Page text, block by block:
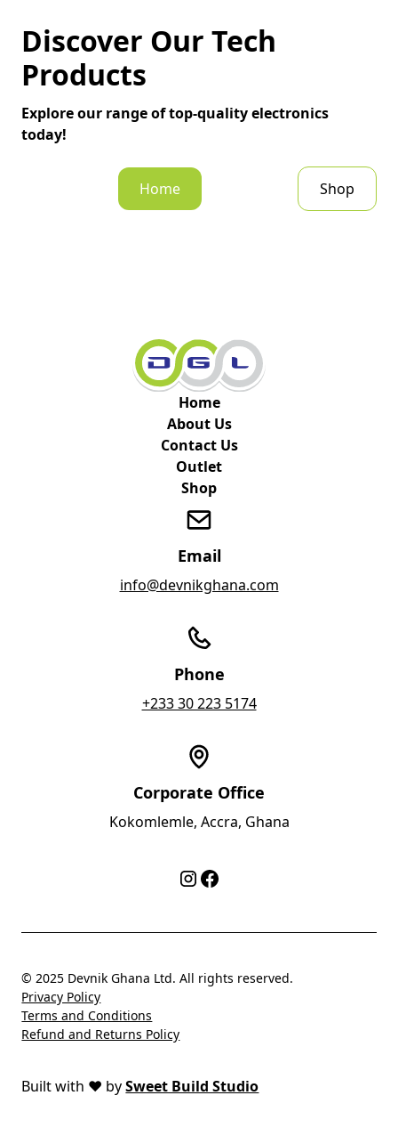
Discover Our Tech
Products
Explore our range of top-quality electronics
today!
Home Shop
Home
About Us
Contact Us
Outlet
Shop
Email
info@devnikghana.com
Phone
+233 30 223 5174
Corporate Office
Kokomlemle, Accra, Ghana
© 2025 Devnik Ghana Ltd. All rights reserved.
Privacy Policy
Terms and Conditions
Refund and Returns Policy
Built with ❤️ bySweet Build Studio